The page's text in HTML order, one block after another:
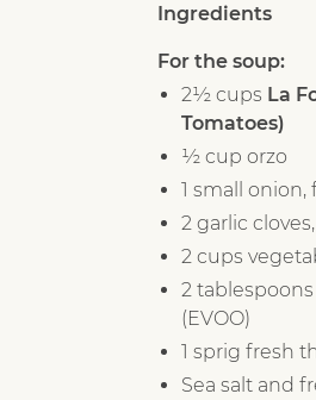
Ingredients
For the soup:
2½ cups La
Tomatoes)
½ cup orzo
1 small
2 garlic
2 cups
2 tablespoons
(EVOO)
1 sprig fresh
Sea salt and